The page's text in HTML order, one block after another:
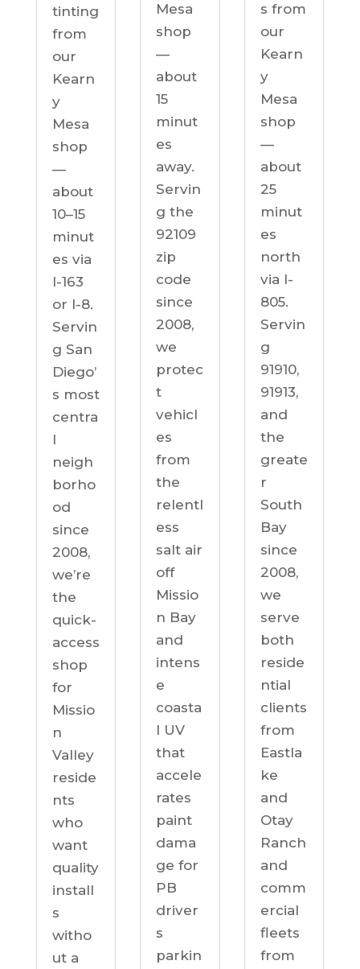
tinting
from
our
Kearn
y
Mesa
shop
—
about
10–15
minut
es via
I-163
or I-8.
Servin
g San
Diego’
s most
centra
l
neigh
borho
od
since
2008,
we’re
the
quick-
access
shop
for
Missio
n
Valley
reside
nts
who
want
quality
install
s
witho
ut a
Mesa
shop
—
about
15
minut
es
away.
Servin
g the
92109
zip
code
since
2008,
we
protec
t
vehicl
es
from
the
relentl
ess
salt air
off
Missio
n Bay
and
intens
e
coasta
l UV
that
accele
rates
paint
dama
ge for
PB
driver
s
parkin
s from
our
Kearn
y
Mesa
shop
—
about
25
minut
es
north
via I-
805.
Servin
g
91910,
91913,
and
the
greate
r
South
Bay
since
2008,
we
serve
both
reside
ntial
clients
from
Eastla
ke
and
Otay
Ranch
and
comm
ercial
fleets
from